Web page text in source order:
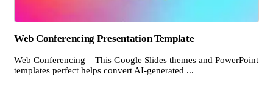
Web Conferencing Presentation Template
Web Conferencing – This Google Slides themes and PowerPoint
templates perfect helps convert AI-generated ...